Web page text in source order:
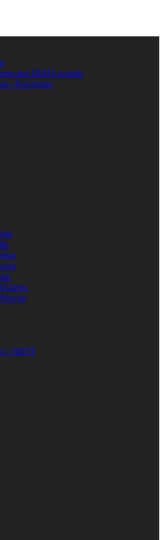
and HEMA swords
Reactoplast
Gloves
/ SOFT